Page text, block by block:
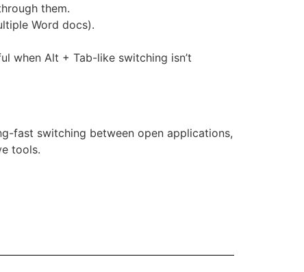
them.
Word docs).
when Alt + Tab-like switching isn’t
fast switching between open applications,
tools.